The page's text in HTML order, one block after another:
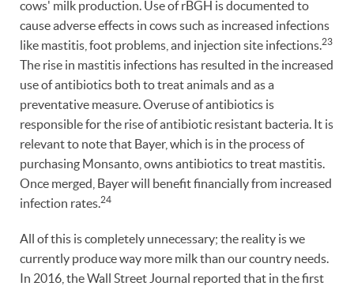
cows' milk production. Use of rBGH is documented to
cause adverse effects in cows such as increased infections
like mastitis, foot problems, and injection site infections.23
The rise in mastitis infections has resulted in the increased
use of antibiotics both to treat animals and as a
preventative measure. Overuse of antibiotics is
responsible for the rise of antibiotic resistant bacteria. It is
relevant to note that Bayer, which is in the process of
purchasing Monsanto, owns antibiotics to treat mastitis.
Once merged, Bayer will benefit financially from increased
infection rates.24
All of this is completely unnecessary; the reality is we
currently produce way more milk than our country needs.
In 2016, the Wall Street Journal reported that in the first